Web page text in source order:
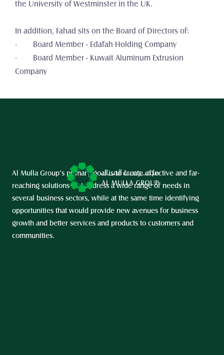
the University of Westminster in the UK.
In addition, Fahad sits on the Board of Directors of:
·        Board Member - Edafah Holding Company
·        Board Member - Kuwait Aluminum Extrusion
Company
Al Mulla Group’s primary goal is to create effective and far-
reaching solutions that address a wide range of needs in
several business sectors, while at the same time identifying
opportunities that would provide new avenues for business
growth and better services and products to customers and
communities.